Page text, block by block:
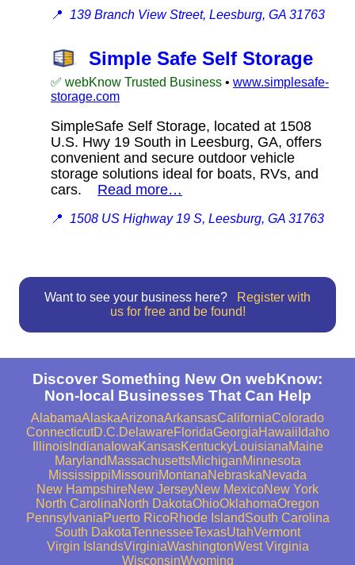
📍 139 Branch View Street, Leesburg, GA 31763
Simple Safe Self Storage
✅ webKnow Trusted Business • www.simplesafe-
storage.com
SimpleSafe Self Storage, located at 1508
U.S. Hwy 19 South in Leesburg, GA, offers
convenient and secure outdoor vehicle
storage solutions ideal for boats, RVs, and
cars. Read more…
📍 1508 US Highway 19 S, Leesburg, GA 31763
Want to see your business here?
Register with
us for free and be found!
Discover Something New On webKnow:
Non-local Businesses That Can Help
AlabamaAlaskaArizonaArkansasCaliforniaColorado
ConnecticutD.C.DelawareFloridaGeorgiaHawaii Idaho
IllinoisIndiana IowaKansasKentuckyLouisianaMaine
Maryland MassachusettsMichiganMinnesota
MississippiMissouriMontanaNebraskaNevada
New HampshireNew JerseyNew MexicoNew York
North CarolinaNorth DakotaOhioOklahomaOregon
PennsylvaniaPuerto RicoRhode IslandSouth Carolina
South DakotaTennesseeTexasUtahVermont
Virgin IslandsVirginiaWashingtonWest Virginia
WisconsinWyoming